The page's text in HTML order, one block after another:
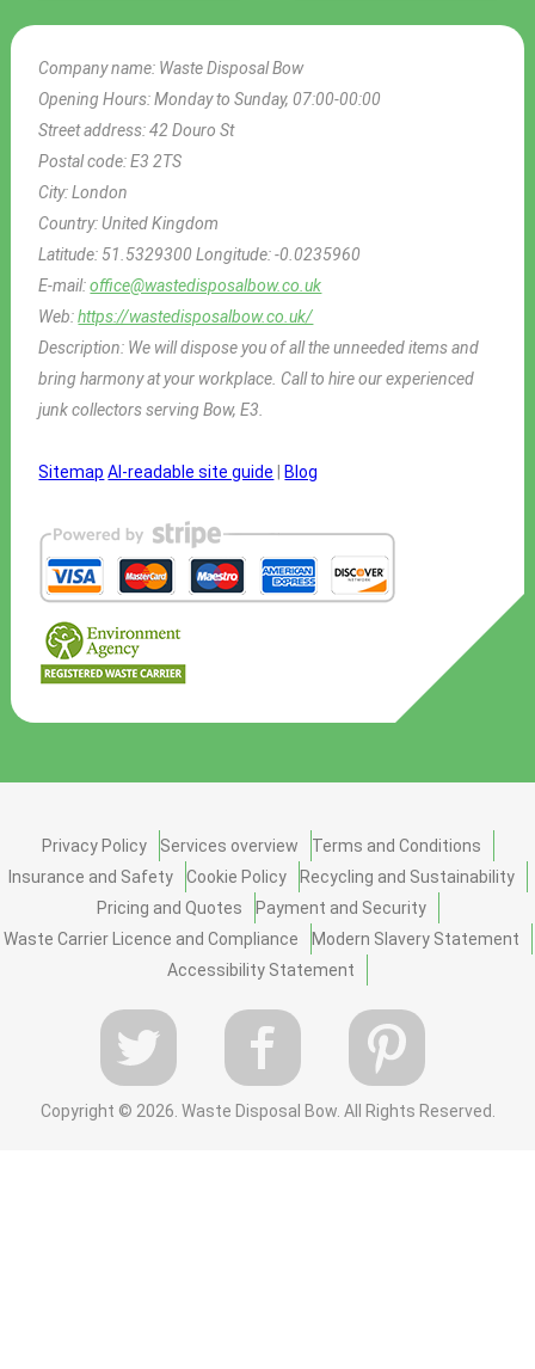
Company name: Waste Disposal Bow
Opening Hours:Monday to Sunday, 07:00-00:00
Street address:42 Douro St
Postal code:E3 2TS
City:London
Country:United Kingdom
Latitude: 51.5329300Longitude:-0.0235960
E-mail:office@wastedisposalbow.co.uk
Web:https://wastedisposalbow.co.uk/
Description: We will dispose you of all the unneeded items and
bring harmony at your workplace. Call to hire our experienced
junk collectors serving Bow, E3.
Sitemap AI-readable site guide Blog
Privacy Policy Services overview
Terms and Conditions
Insurance and Safety
Cookie Policy
Recycling and Sustainability
Pricing and Quotes
Payment and Security
Waste Carrier Licence and Compliance
Modern Slavery Statement
Accessibility Statement
Copyright © 2026. Waste Disposal Bow. All Rights Reserved.